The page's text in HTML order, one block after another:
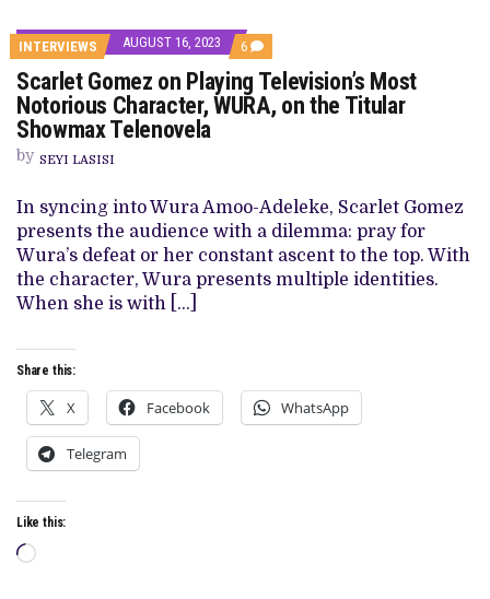
INTERVIEWS AUGUST 16, 2023 6 COMMENTS
ON
SCARLET
GOMEZ
ON
WURA,
ON
THE
TITULAR
SHOWMAX
Scarlet Gomez on Playing Television’s Most
Notorious Character, WURA, on the Titular
Showmax Telenovela
by SEYI LASISI
In syncing into Wura Amoo-Adeleke, Scarlet Gomez
presents the audience with a dilemma: pray for
Wura’s defeat or her constant ascent to the top. With
the character, Wura presents multiple identities.
When she is with […]
Share this:
X Facebook WhatsApp
Telegram
Like this:
Loading…